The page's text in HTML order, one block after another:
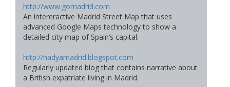
http://www.gomadrid.com
An intereractive Madrid Street Map that uses
advanced Google Maps technology to show a
detailed city map of Spain’s capital.
http://nadyamadrid.blogspot.com
Regularly updated blog that contains narrative about
a British expatriate living in Madrid.